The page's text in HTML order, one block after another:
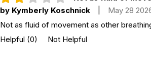
by Kymberly Koschnick
May 28
Not as fluid of movement as other
Helpful (0) Not Helpful